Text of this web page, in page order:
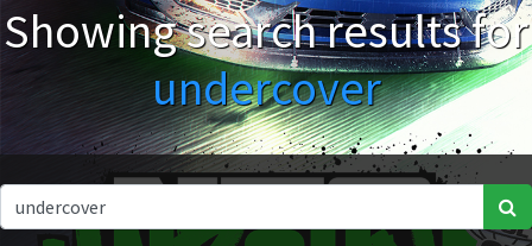
Showing search results for
undercover